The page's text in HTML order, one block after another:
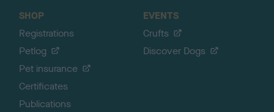
SHOP
Registrations
Petlog
Pet insurance
Certificates
Publications
EVENTS
Crufts
Discover Dogs